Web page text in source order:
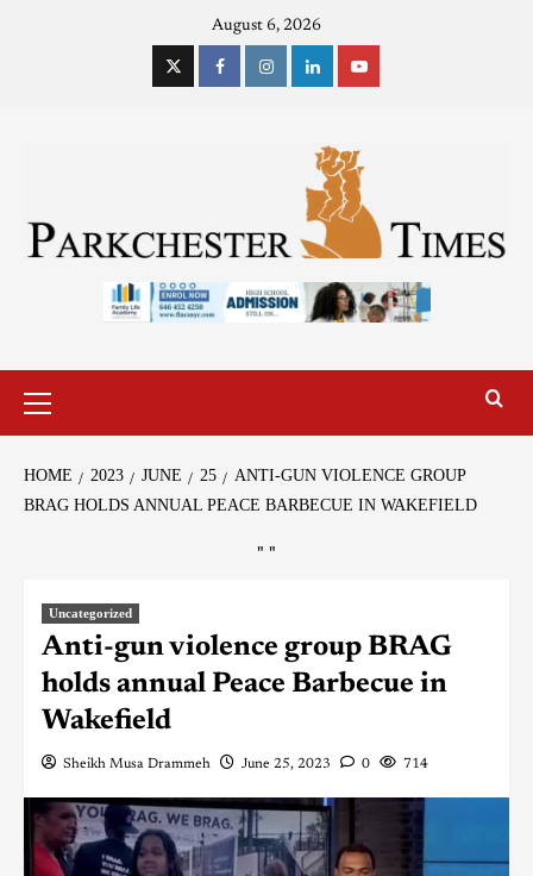
August 6, 2026
HOME 2023 JUNE 25
ANTI-GUN VIOLENCE GROUP
BRAG HOLDS ANNUAL PEACE BARBECUE IN WAKEFIELD
" "
Uncategorized
Anti-gun violence group BRAG
holds annual Peace Barbecue in
Wakefield
Sheikh Musa Drammeh June 25, 2023 0 714